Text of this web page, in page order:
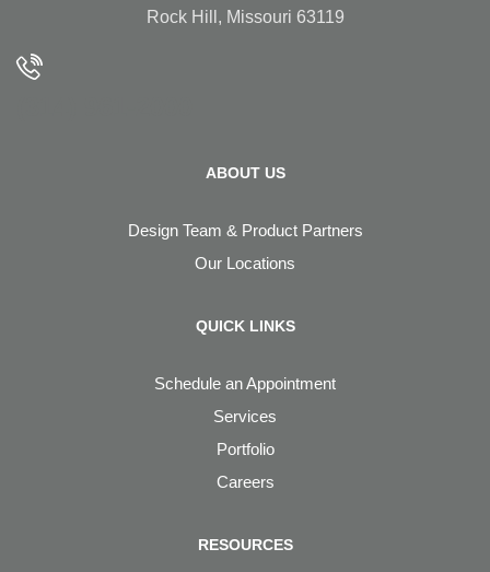
Rock Hill, Missouri 63119
ABOUT US
Design Team & Product Partners
Our Locations
QUICK LINKS
Schedule an Appointment
Services
Portfolio
Careers
RESOURCES